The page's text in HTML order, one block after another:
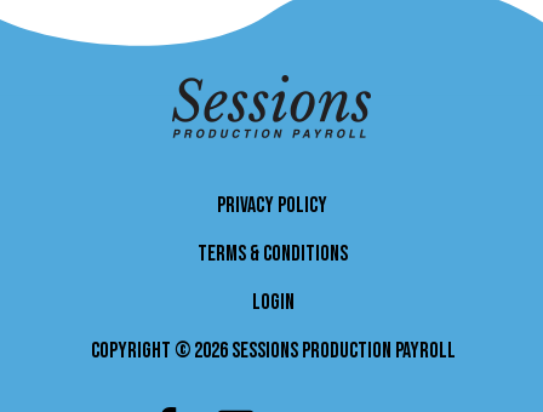
PRIVACY POLICY
TERMS & CONDITIONS
LOGIN
Copyright © 2026 Sessions Production Payroll